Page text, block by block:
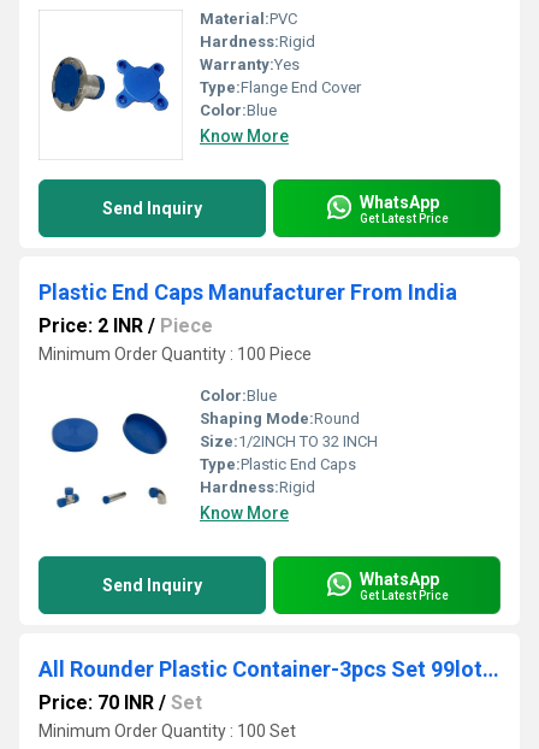
Material:PVC
Hardness:Rigid
Warranty:Yes
Type:Flange End Cover
Color:Blue
Know More
Send Inquiry WhatsApp
Get Latest Price
Plastic End Caps Manufacturer From India
Price: 2 INR / Piece
Minimum Order Quantity : 100 Piece
Color:Blue
Shaping Mode:Round
Size:1/2INCH TO 32 INCH
Type:Plastic End Caps
Hardness:Rigid
Know More
Send Inquiry WhatsApp
Get Latest Price
All Rounder Plastic Container-3pcs Set 99lot sale)
Price: 70 INR / Set
Minimum Order Quantity : 100 Set